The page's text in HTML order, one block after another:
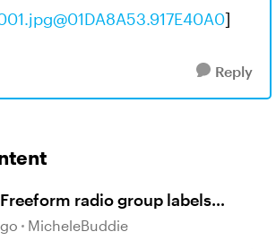
]
Reply
radio group labels
timeline order and focus order
MicheleBuddie